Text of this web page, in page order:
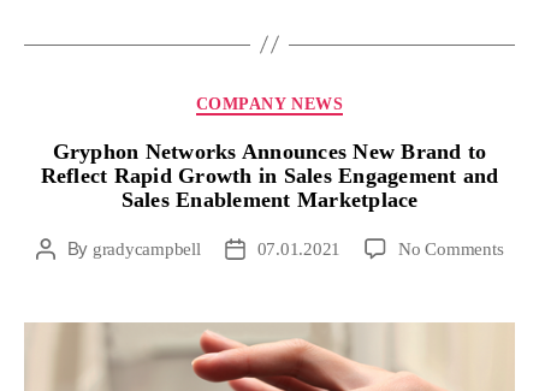
COMPANY NEWS
Gryphon Networks Announces New Brand to
Reflect Rapid Growth in Sales Engagement and
Sales Enablement Marketplace
By gradycampbell 07.01.2021 No Comments